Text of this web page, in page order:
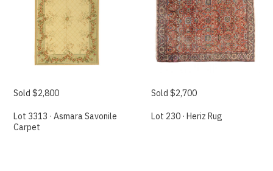
Sold $2,800
Lot 3313 · Asmara Savonile
Carpet
Sold $2,700
Lot 230 · Heriz Rug